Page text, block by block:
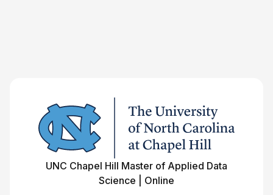
UNC Chapel Hill Master of Applied Data
Science | Online